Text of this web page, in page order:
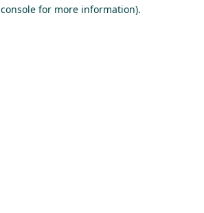
for more information).